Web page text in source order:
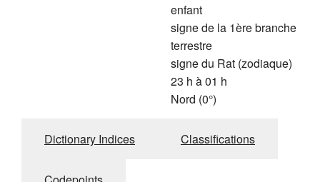
enfant
signe de la 1ère branche
terrestre
signe du Rat (zodiaque)
23 h à 01 h
Nord (0°)
Dictionary Indices Classifications